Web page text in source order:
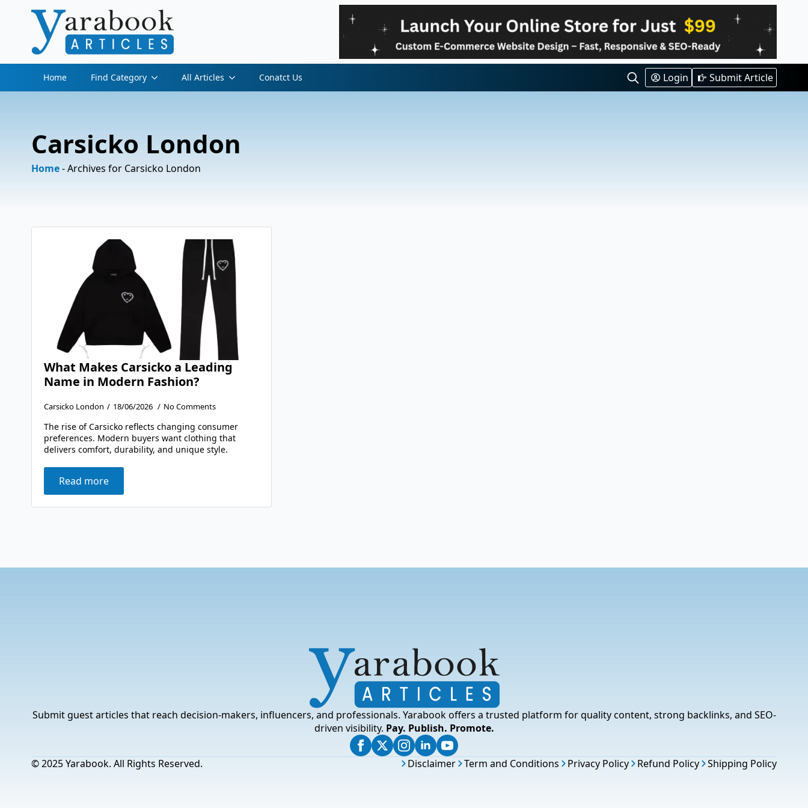
Home Find Category All Articles Conatct Us
Search
Login Submit Article
Carsicko London
Home-Archives for Carsicko London
What Makes Carsicko a Leading
Name in Modern Fashion?
Carsicko London 18/06/2026 No Comments
The rise of Carsicko reflects changing consumer
preferences. Modern buyers want clothing that
delivers comfort, durability, and unique style.
Read more
Submit guest articles that reach decision-makers, influencers, and professionals. Yarabook offers a trusted platform for quality content, strong backlinks, and SEO-
driven visibility. Pay. Publish. Promote.
© 2025 Yarabook. All Rights Reserved. Disclaimer Term and Conditions Privacy Policy Refund Policy Shipping Policy